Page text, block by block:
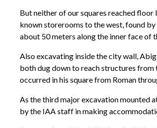
But neither of our squares reached
known storerooms to the west, found
about 50 meters along the inner face of
Also excavating inside the city wall,
both dug down to reach structures from
occurred in his square from Roman
As the third major excavation mounted
by the IAA staff in making